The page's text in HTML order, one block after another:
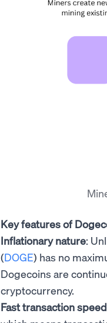
Key features of
Inflationary nature:
(DOGE) has no
Dogecoins are
cryptocurrency.
Fast transaction speed